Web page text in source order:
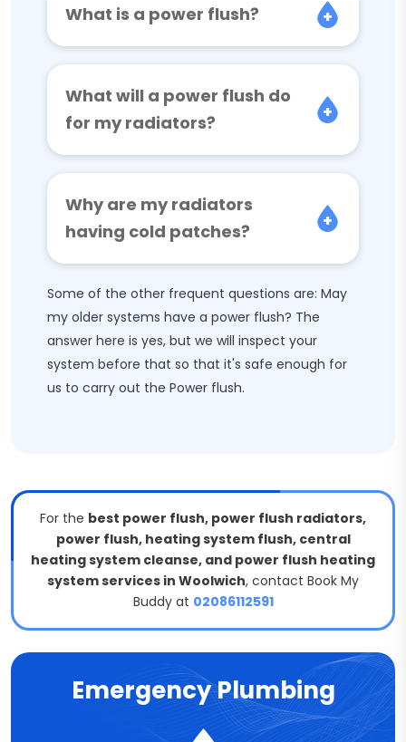
What is a power flush?
What will a power flush do
for my radiators?
Why are my radiators
having cold patches?
Some of the other frequent questions are: May
my older systems have a power flush? The
answer here is yes, but we will inspect your
system before that so that it's safe enough for
us to carry out the Power flush.
For the best power flush, power flush radiators,
power flush, heating system flush, central
heating system cleanse, and power flush heating
system services in Woolwich, contact Book My
Buddy at 02086112591
Emergency Plumbing